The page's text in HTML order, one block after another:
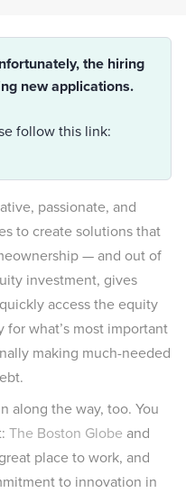
the hiring
new applications.
follow this link:
passionate, and
to create solutions that
— and out of
investment, gives
access the equity
what’s most important
making much-needed
along the way, too. You
The Boston Globe and
place to work, and
to innovation in